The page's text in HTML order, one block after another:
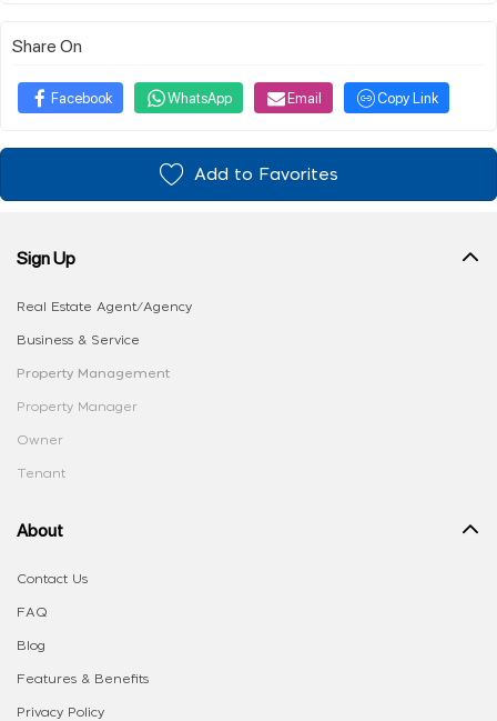
Share On
Facebook WhatsApp Email Copy Link
Add to Favorites
Sign Up
Real Estate Agent/Agency
Business & Service
Property Management
Property Manager
Owner
Tenant
About
Contact Us
FAQ
Blog
Features & Benefits
Privacy Policy